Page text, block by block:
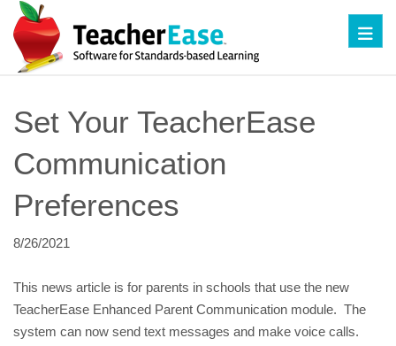
Set Your TeacherEase
Communication
Preferences
8/26/2021
This news article is for parents in schools that use the new
TeacherEase Enhanced Parent Communication module.  The
system can now send text messages and make voice calls.